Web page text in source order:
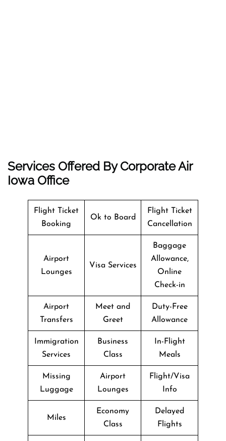
Services Offered By Corporate Air
Iowa Office
Flight Ticket
Booking
Ok to Board
Flight Ticket
Cancellation
Airport
Lounges
Visa Services
Baggage
Allowance,
Online
Check-in
Airport
Transfers
Meet and
Greet
Duty-Free
Allowance
Immigration
Services
Business
Class
In-Flight
Meals
Missing
Luggage
Airport
Lounges
Flight/Visa
Info
Miles
Economy
Class
Delayed
Flights